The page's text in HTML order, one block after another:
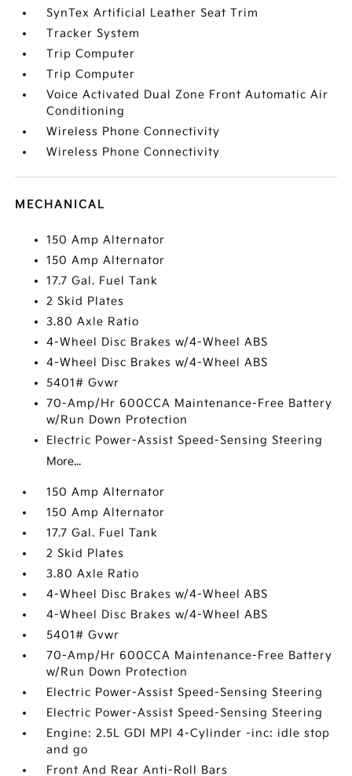
SynTex Artificial Leather Seat Trim
Tracker System
Trip Computer
Trip Computer
Voice Activated Dual Zone Front Automatic Air
Conditioning
Wireless Phone Connectivity
Wireless Phone Connectivity
MECHANICAL
150 Amp Alternator
150 Amp Alternator
17.7 Gal. Fuel Tank
2 Skid Plates
3.80 Axle Ratio
4-Wheel Disc Brakes w/4-Wheel ABS
4-Wheel Disc Brakes w/4-Wheel ABS
5401# Gvwr
70-Amp/Hr 600CCA Maintenance-Free Battery
w/Run Down Protection
Electric Power-Assist Speed-Sensing Steering
More...
150 Amp Alternator
150 Amp Alternator
17.7 Gal. Fuel Tank
2 Skid Plates
3.80 Axle Ratio
4-Wheel Disc Brakes w/4-Wheel ABS
4-Wheel Disc Brakes w/4-Wheel ABS
5401# Gvwr
70-Amp/Hr 600CCA Maintenance-Free Battery
w/Run Down Protection
Electric Power-Assist Speed-Sensing Steering
Electric Power-Assist Speed-Sensing Steering
Engine: 2.5L GDI MPI 4-Cylinder -inc: idle stop
and go
Front And Rear Anti-Roll Bars